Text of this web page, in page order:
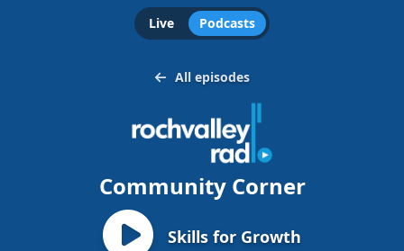
Live Podcasts
All episodes
Community Corner
Skills for Growth